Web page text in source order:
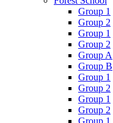
Group 1
Group 2
Group 1
Group 2
Group A
Group B
Group 1
Group 2
Group 1
Group 2